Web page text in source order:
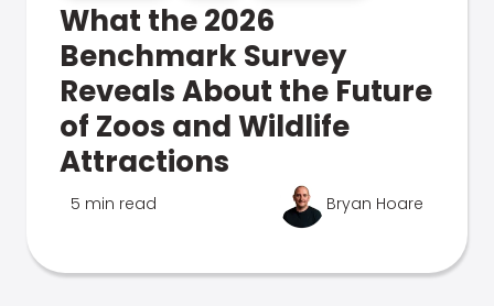
What the 2026
Benchmark Survey
Reveals About the Future
of Zoos and Wildlife
Attractions
5 min read Bryan Hoare